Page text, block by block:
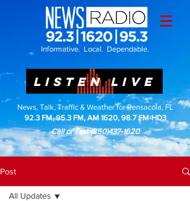
Informative. Local. Dependable.
LISTEN LIVE
News, Talk, Traffic & Weather for Pensacola, FL
92.3 FM, 95.3 FM, AM 1620, 98.7 FM-HD3
Call or Text(850)437-1620
Post
All Updates